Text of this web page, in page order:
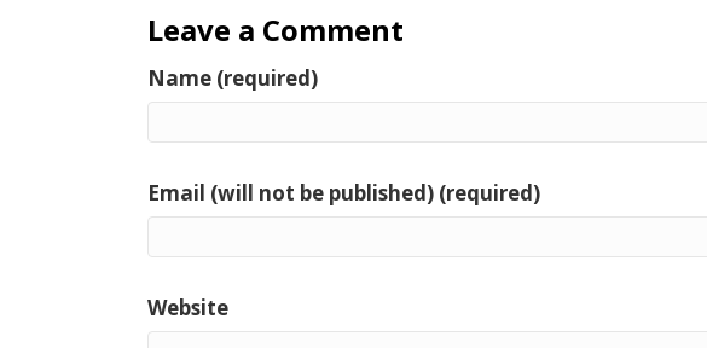
Leave a Comment
Name (required)
Email (will not be published) (required)
Website